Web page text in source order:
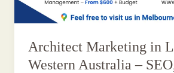
Architect Marketing in
Western Australia –